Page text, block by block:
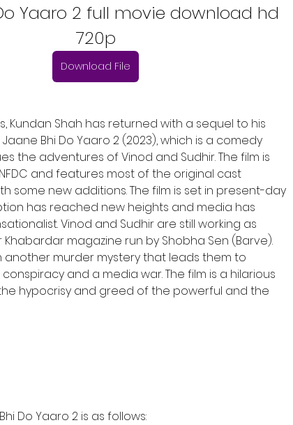
Yaaro 2 full movie download hd
720p
Download File
Bhi Do Yaaro 2 (2023), which is a comedy
the adventures of Vinod and Sudhir. The film is
and features most of the original cast
some new additions. The film is set in present-day
has reached new heights and media has
Vinod and Sudhir are still working as
magazine run by Shobha Sen (Barve).
another murder mystery that leads them to
and a media war. The film is a hilarious
hypocrisy and greed of the powerful and the
Do Yaaro 2 is as follows: